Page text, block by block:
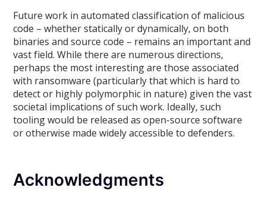
Future work in automated classification of malicious
code – whether statically or dynamically, on both
binaries and source code – remains an important and
vast field. While there are numerous directions,
perhaps the most interesting are those associated
with ransomware (particularly that which is hard to
detect or highly polymorphic in nature) given the vast
societal implications of such work. Ideally, such
tooling would be released as open-source software
or otherwise made widely accessible to defenders.
Acknowledgments